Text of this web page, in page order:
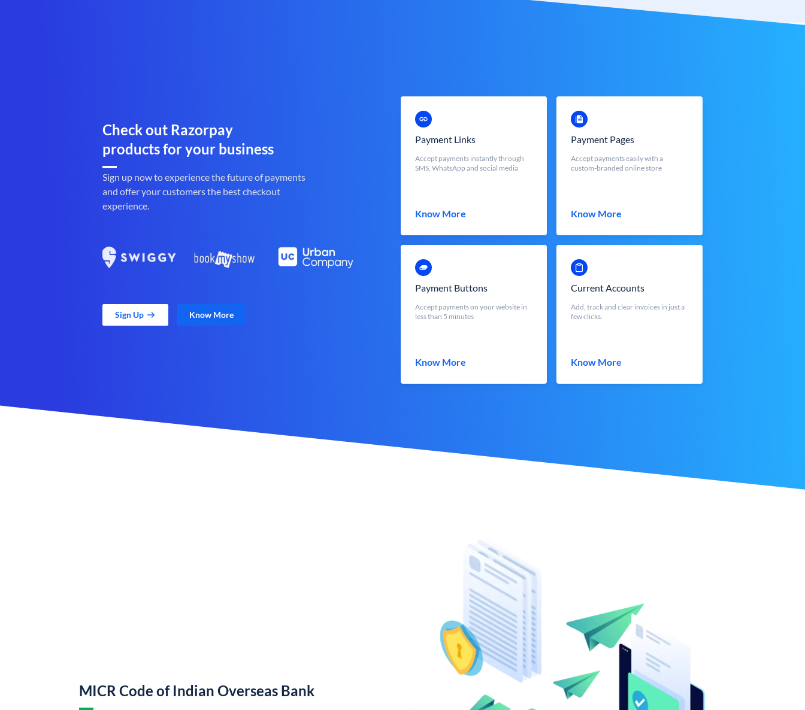
Check out Razorpay
products for your business
Sign up now to experience the future of payments
and offer your customers the best checkout
experience.
Sign Up Know More
Payment Links
Accept payments instantly through
SMS, WhatsApp and social media
Know More
Payment Pages
Accept payments easily with a
custom-branded online store
Know More
Payment Buttons
Accept payments on your website in
less than 5 minutes
Know More
Current Accounts
Add, track and clear invoices in just a
few clicks.
Know More
MICR Code of Indian Overseas Bank